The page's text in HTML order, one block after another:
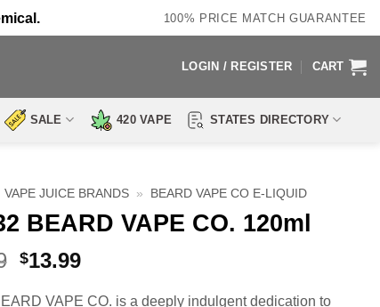
100% PRICE MATCH GUARANTEE
LOGIN / REGISTER CART
SALE 420 VAPE STATES DIRECTORY
VAPE JUICE BRANDS » BEARD VAPE CO E-LIQUID
BEARD VAPE CO. 120ml
Original
$13.99Current
VAPE CO. is a deeply indulgent dedication to